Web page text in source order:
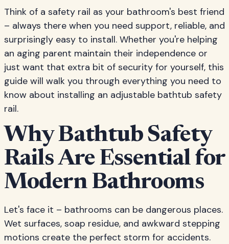
Think of a safety rail as your bathroom's best friend
– always there when you need support, reliable, and
surprisingly easy to install. Whether you're helping
an aging parent maintain their independence or
just want that extra bit of security for yourself, this
guide will walk you through everything you need to
know about installing an adjustable bathtub safety
rail.
Why Bathtub Safety
Rails Are Essential for
Modern Bathrooms
Let's face it – bathrooms can be dangerous places.
Wet surfaces, soap residue, and awkward stepping
motions create the perfect storm for accidents.